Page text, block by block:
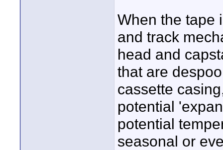
When the tape
and track
head and
that are
cassette
potential
potential
seasonal or